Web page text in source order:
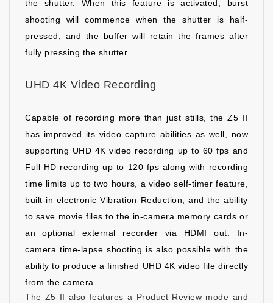
the shutter. When this feature is activated, burst
shooting will commence when the shutter is half-
pressed, and the buffer will retain the frames after
fully pressing the shutter.
UHD 4K Video Recording
Capable of recording more than just stills, the Z5 II
has improved its video capture abilities as well, now
supporting UHD 4K video recording up to 60 fps and
Full HD recording up to 120 fps along with recording
time limits up to two hours, a video self-timer feature,
built-in electronic Vibration Reduction, and the ability
to save movie files to the in-camera memory cards or
an optional external recorder via HDMI out. In-
camera time-lapse shooting is also possible with the
ability to produce a finished UHD 4K video file directly
from the camera.
The Z5 II also features a Product Review mode and